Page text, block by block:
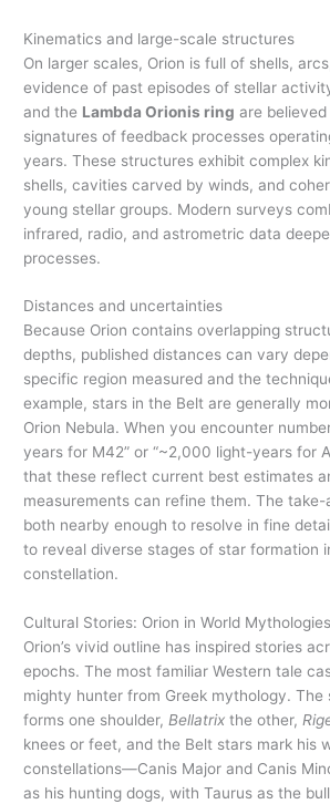
Kinematics and large-scale structures
On larger scales, Orion is full of shells,
evidence of past episodes of stellar
and the Lambda Orionis ring are
signatures of feedback processes
years. These structures exhibit complex
shells, cavities carved by winds, and
young stellar groups. Modern surveys
infrared, radio, and astrometric data
processes.
Distances and uncertainties
Because Orion contains overlapping
depths, published distances can vary
specific region measured and the
example, stars in the Belt are generally
Orion Nebula. When you encounter
years for M42” or “~2,000 light-years for
that these reflect current best estimates
measurements can refine them. The
both nearby enough to resolve in fine
to reveal diverse stages of star formation
constellation.
Cultural Stories: Orion in World Mythologies
Orion’s vivid outline has inspired stories
epochs. The most familiar Western tale
mighty hunter from Greek mythology.
forms one shoulder,Bellatrix the other,
knees or feet, and the Belt stars mark his
constellations—Canis Major and Canis
as his hunting dogs, with Taurus as the